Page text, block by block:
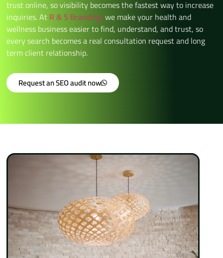
trust online, so visibility becomes the fastest way to increase
inquiries. AtR & S Branding,we make your health and
wellness business easier to find, understand, and trust, so
every search becomes a real consultation request and long
term client relationship.
Request an SEO audit now